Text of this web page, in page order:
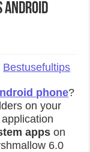
in 2026
in 2026
android
Bestusefultips
phone?
on your
apps on
6.0